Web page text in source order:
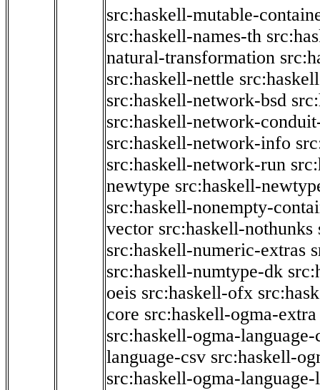
src:haskell-mutable-
src:haskell-names-th
natural-transformation
src:haskell-nettle
src:haskell-network-bsd
src:haskell-network-
src:haskell-network-info
src:haskell-network-run
newtype src:haskell-
src:haskell-nonempty-
vector src:haskell-nothunks
src:haskell-numeric-extras
src:haskell-numtype-dk
oeis src:haskell-ofx
core src:haskell-ogma-extra
src:haskell-ogma-
language-csv src:haskell-
src:haskell-ogma-language-